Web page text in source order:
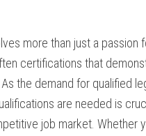
more than ⁢just a passion
certifications⁤ that
the demand for qualified
are needed is
job market.​ Whether